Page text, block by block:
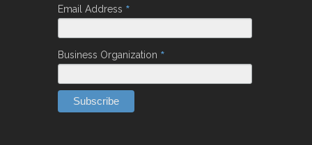
Email Address *
Business Organization *